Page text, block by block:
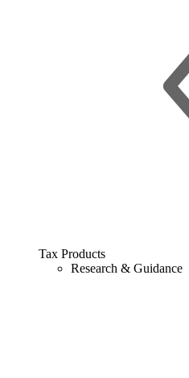
Tax Products
Research & Guidance